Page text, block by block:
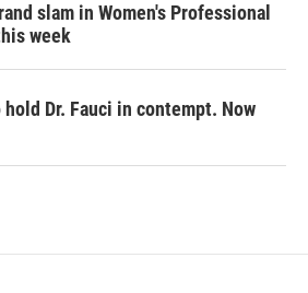
slam in Women's Professional
week
Dr. Fauci in contempt. Now